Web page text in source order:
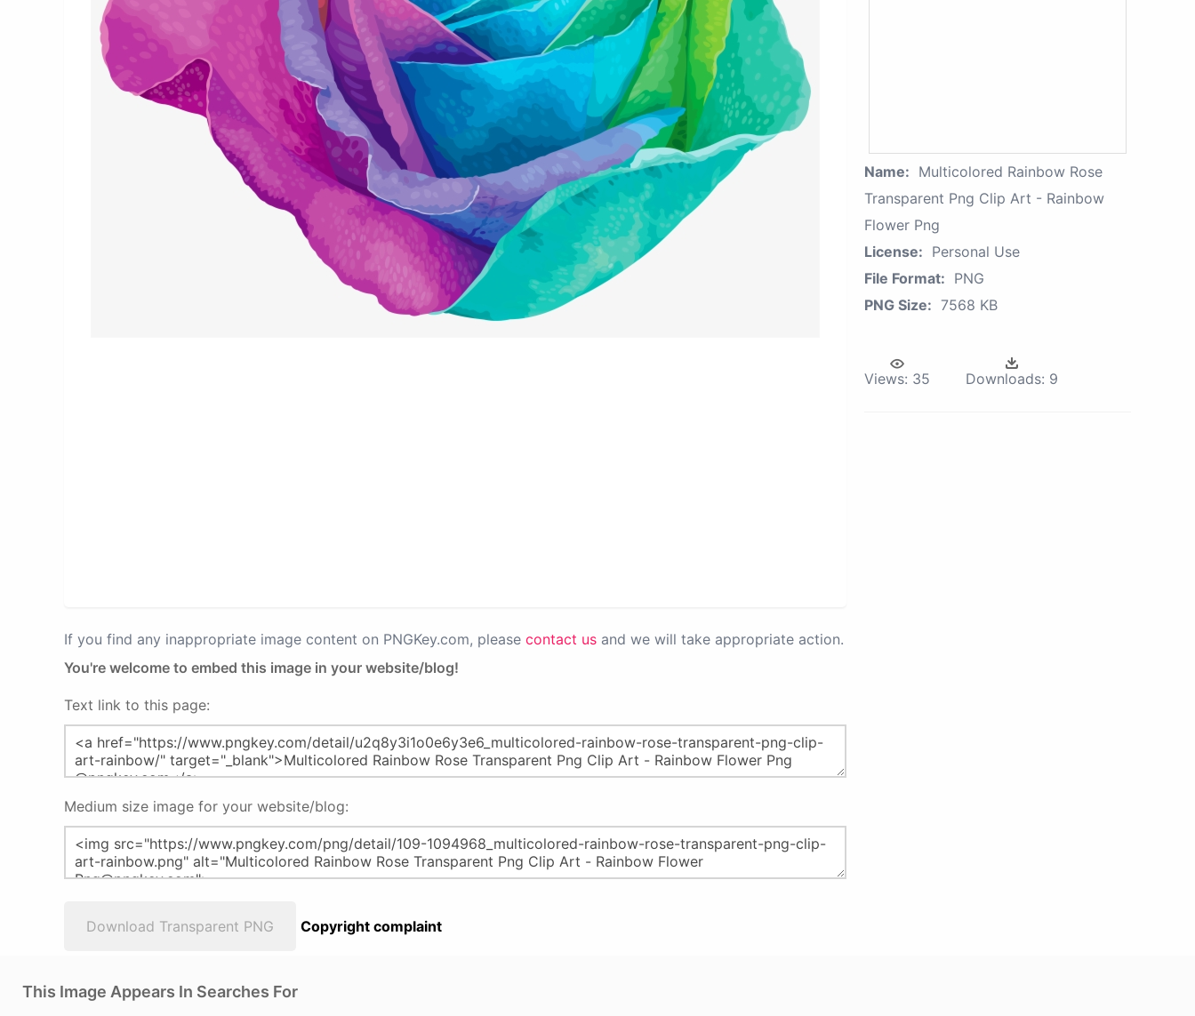
If you find any inappropriate image content on PNGKey.com, please contact us and we will take appropriate action.
You're welcome to embed this image in your website/blog!
Text link to this page:
Medium size image for your website/blog:
Download Transparent PNG Copyright complaint
Name: Multicolored Rainbow Rose
Transparent Png Clip Art - Rainbow
Flower Png
License: Personal Use
File Format: PNG
PNG Size: 7568 KB
Views: 35 Downloads: 9
This Image Appears In Searches For